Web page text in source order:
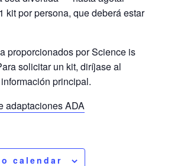
kit por persona, que deberá estar
proporcionados por Science is
solicitar un kit, diríjase al
principal.
adaptaciones ADA
calendar